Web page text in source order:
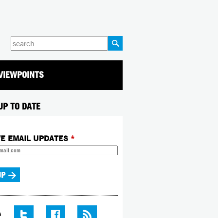
Enter
your
TO DATE
EMAIL UPDATES *